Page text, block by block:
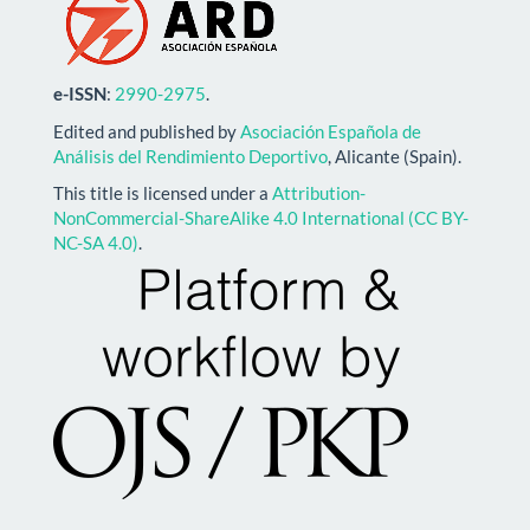
e-ISSN: 2990-2975.
Edited and published byAsociación Española de
Análisis del Rendimiento Deportivo, Alicante (Spain).
This title is licensed under a Attribution-
NonCommercial-ShareAlike 4.0 International (CC BY-
NC-SA 4.0).